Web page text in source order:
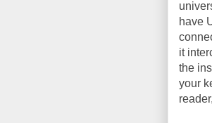
have
it
the
your